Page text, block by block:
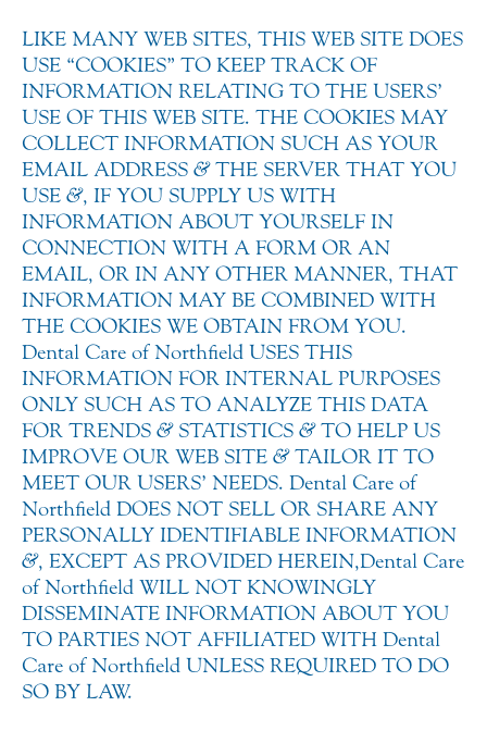
LIKE MANY WEB SITES, THIS WEB SITE DOES
USE “COOKIES” TO KEEP TRACK OF
INFORMATION RELATING TO THE USERS’
USE OF THIS WEB SITE. THE COOKIES MAY
COLLECT INFORMATION SUCH AS YOUR
EMAIL ADDRESS &THE SERVER THAT YOU
USE &, IF YOU SUPPLY US WITH
INFORMATION ABOUT YOURSELF IN
CONNECTION WITH A FORM OR AN
EMAIL, OR IN ANY OTHER MANNER, THAT
INFORMATION MAY BE COMBINED WITH
THE COOKIES WE OBTAIN FROM YOU.
Dental Care of Northfield USES THIS
INFORMATION FOR INTERNAL PURPOSES
ONLY SUCH AS TO ANALYZE THIS DATA
FOR TRENDS &STATISTICS &TO HELP US
IMPROVE OUR WEB SITE &TAILOR IT TO
MEET OUR USERS’ NEEDS. Dental Care of
Northfield DOES NOT SELL OR SHARE ANY
PERSONALLY IDENTIFIABLE INFORMATION
&, EXCEPT AS PROVIDED HEREIN, Dental Care
of Northfield WILL NOT KNOWINGLY
DISSEMINATE INFORMATION ABOUT YOU
TO PARTIES NOT AFFILIATED WITH Dental
Care of Northfield UNLESS REQUIRED TO DO
SO BY LAW.